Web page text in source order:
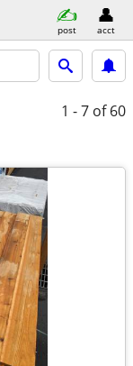
post acct
1 - 7 of 60